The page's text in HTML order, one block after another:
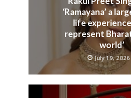
‘Ramayana’ a
life
represent
world’
July 19, 2026